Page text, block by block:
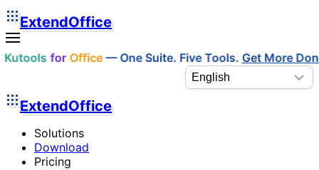
ExtendOffice
Kutools for Office— One Suite. Five Tools.Get More
ExtendOffice
Solutions
Download
Pricing